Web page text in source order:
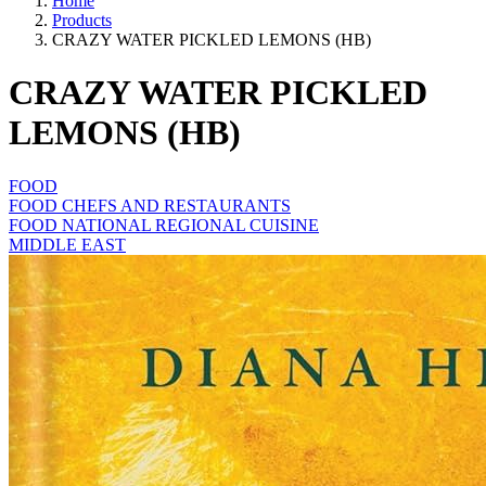
Products
CRAZY WATER PICKLED LEMONS (HB)
CRAZY WATER PICKLED
LEMONS (HB)
FOOD
FOOD CHEFS AND RESTAURANTS
FOOD NATIONAL REGIONAL CUISINE
MIDDLE EAST